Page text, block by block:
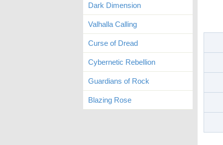
Dark Dimension
Valhalla Calling
Curse of Dread
Cybernetic Rebellion
Guardians of Rock
Blazing Rose